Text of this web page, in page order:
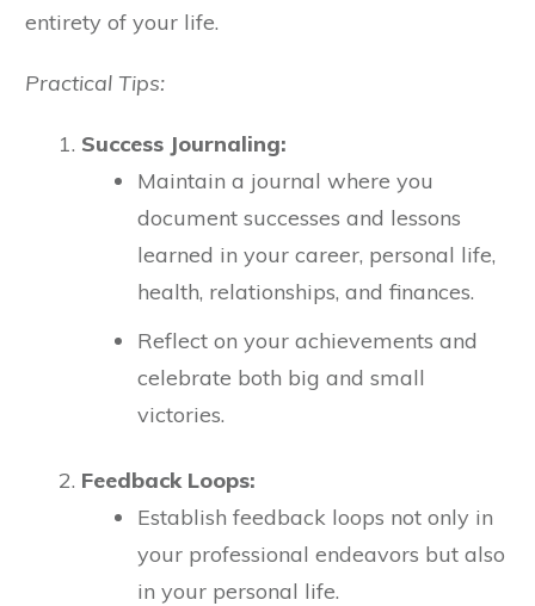
entirety of your life.
Practical Tips:
Success Journaling:
Maintain a journal where you
document successes and lessons
learned in your career, personal life,
health, relationships, and finances.
Reflect on your achievements and
celebrate both big and small
victories.
Feedback Loops:
Establish feedback loops not only in
your professional endeavors but also
in your personal life.